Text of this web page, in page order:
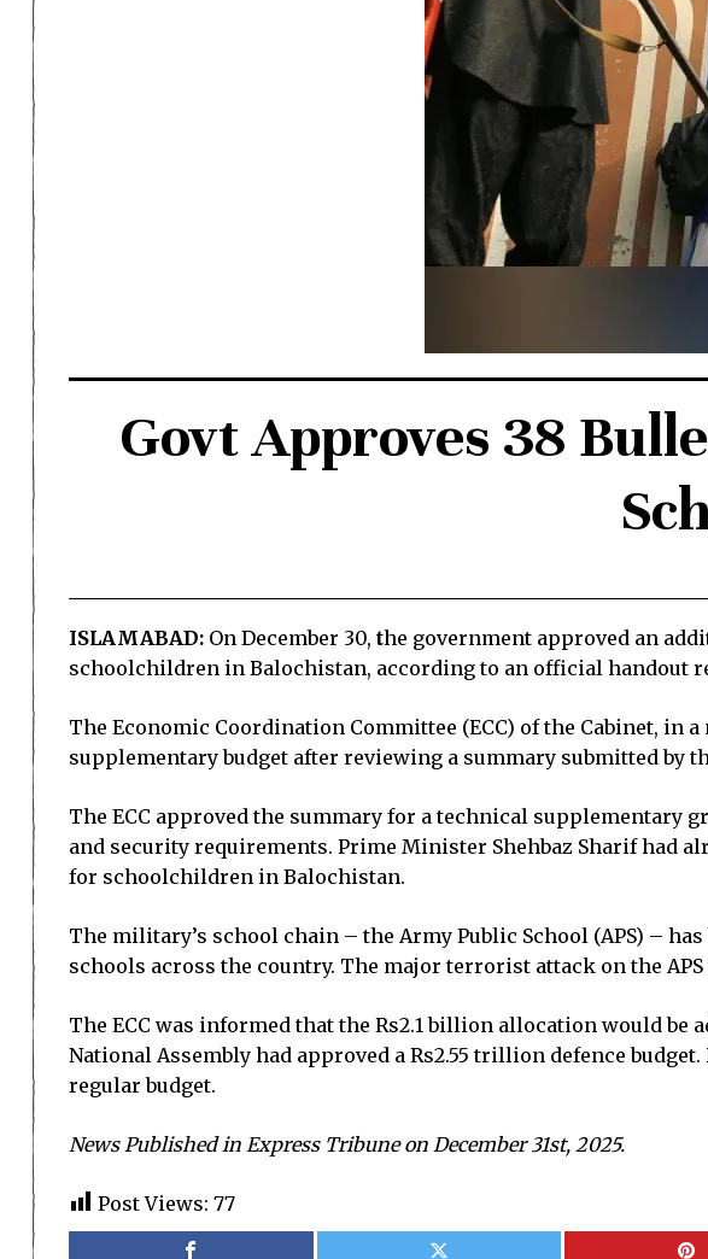
Govt Approves 38
ISLAMABAD: On December 30, the government approved an
schoolchildren in Balochistan, according to an official handout
The Economic Coordination Committee (ECC) of the Cabinet, in
supplementary budget after reviewing a summary submitted by
The ECC approved the summary for a technical
and security requirements. Prime Minister Shehbaz Sharif had
for schoolchildren in Balochistan.
The military’s school chain – the Army Public School (APS) –
schools across the country. The major terrorist attack on the
The ECC was informed that the Rs2.1 billion allocation would
National Assembly had approved a Rs2.55 trillion defence
regular budget.
News Published in Express Tribune on December 31st, 2025.
Post Views: 77